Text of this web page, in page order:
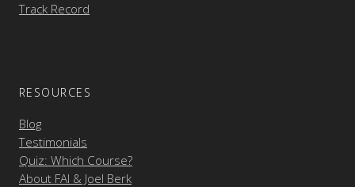
Track Record
RESOURCES
Blog
Testimonials
Quiz: Which Course?
About FAI & Joel Berk